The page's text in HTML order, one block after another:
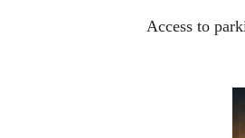
Access to